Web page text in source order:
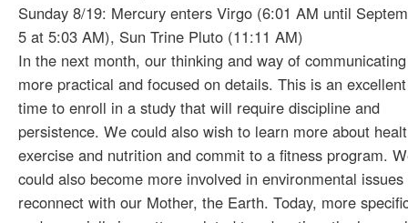
Sunday 8/19: Mercury enters Virgo (6:01 AM until
5 at 5:03 AM), Sun Trine Pluto (11:11 AM)
In the next month, our thinking and way of
more practical and focused on details. This is an excellent
time to enroll in a study that will require discipline and
persistence. We could also wish to learn more about
exercise and nutrition and commit to a fitness program.
could also become more involved in environmental issues
reconnect with our Mother, the Earth. Today, more